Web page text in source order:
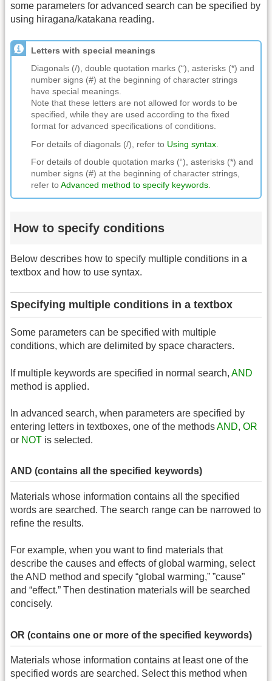
some parameters for advanced search can be specified by
using hiragana/katakana reading.
Letters with special meanings
Diagonals (/), double quotation marks (“), asterisks (*) and
number signs (#) at the beginning of character strings
have special meanings.
Note that these letters are not allowed for words to be
specified, while they are used according to the fixed
format for advanced specifications of conditions.
For details of diagonals (/), refer to Using syntax
For details of double quotation marks (“), asterisks (*) and
number signs (#) at the beginning of character strings,
refer toAdvanced method to specify keywords
How to specify conditions
Below describes how to specify multiple conditions in a
textbox and how to use syntax.
Specifying multiple conditions in a textbox
Some parameters can be specified with multiple
conditions, which are delimited by space characters.
If multiple keywords are specified in normal search, AND
method is applied.
In advanced search, when parameters are specified by
entering letters in textboxes, one of the methodsAND, OR
or NOT is selected.
AND (contains all the specified keywords)
Materials whose information contains all the specified
words are searched. The search range can be narrowed to
refine the results.
For example, when you want to find materials that
describe the causes and effects of global warming, select
the AND method and specify “global warming,” ”cause”
and “effect.” Then destination materials will be searched
concisely.
OR (contains one or more of the specified keywords)
Materials whose information contains at least one of the
specified words are searched. Select this method when